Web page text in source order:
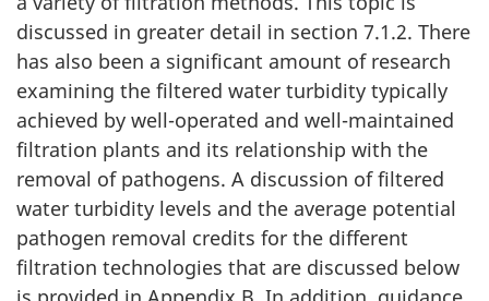
o
n
s
(
c
o
discussed in greater detail in section 7.1.2. There
has also been a significant amount of research
examining the filtered water turbidity typically
achieved by well-operated and well-maintained
filtration plants and its relationship with the
removal of pathogens. A discussion of filtered
water turbidity levels and the average potential
pathogen removal credits for the different
filtration technologies that are discussed below